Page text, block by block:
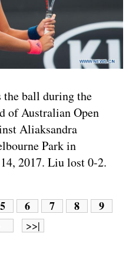
ball during the
of Australian Open
Aliaksandra
Park in
2017. Liu lost 0-2.
5 6 7 8
9
>>|